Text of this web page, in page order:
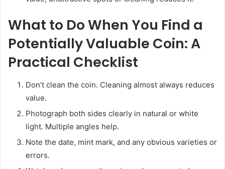
What to Do When You Find a
Potentially Valuable Coin: A
Practical Checklist
Don’t clean the coin. Cleaning almost always reduces
value.
Photograph both sides clearly in natural or white
light. Multiple angles help.
Note the date, mint mark, and any obvious varieties or
errors.